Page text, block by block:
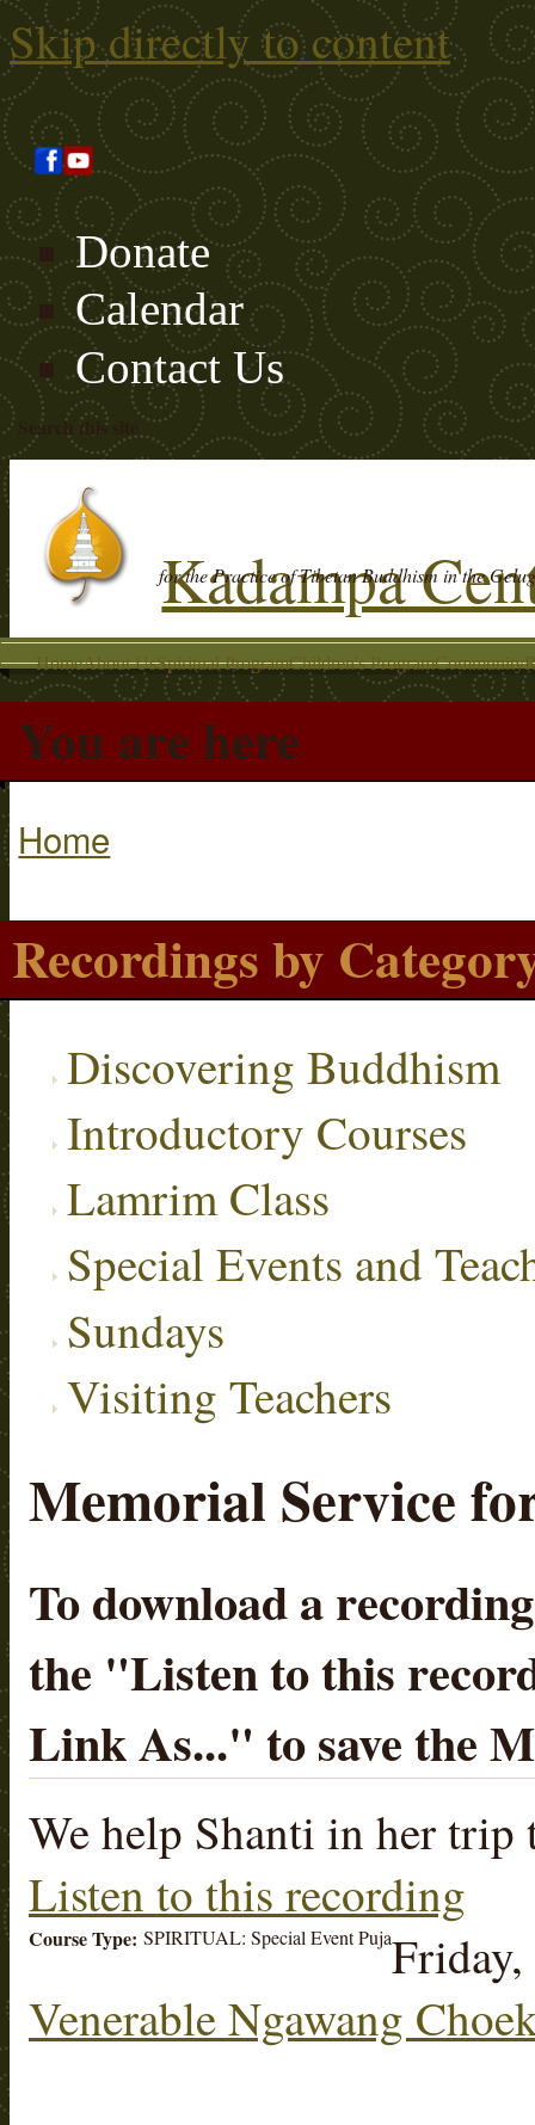
Skip directly to content
Donate
Calendar
Contact Us
Search this site
Kadampa
for the Practice of Tibetan Buddhism in the
HomeAbout UsSpiritual ProgramChildren's ProgramCommunity
You are here
Home
Recordings by
Discovering Buddhism
Introductory Courses
Lamrim Class
Special Events and
Sundays
Visiting Teachers
Memorial Service
To download a
the "Listen to this
Link As..." to save the
We help Shanti in her trip
Listen to this recording
Course Type: SPIRITUAL: Special Event Puja
Venerable Ngawang